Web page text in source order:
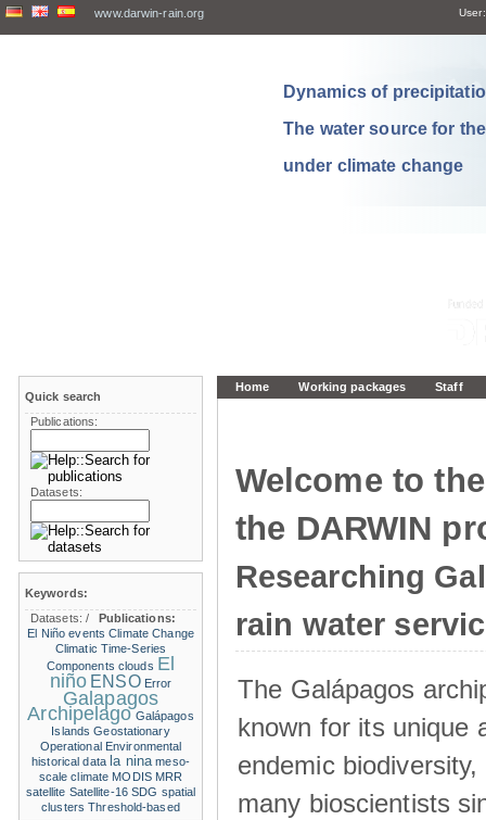
www.darwin-rain.org User:
Dynamics of
The water source for
under climate change
Home Working packages Staff
Welcome to
the DARWIN
Researching
rain water
The Galápagos
known for its unique
endemic
many bioscientists
Quick search
Publications:
Datasets:
Keywords:
Datasets:/
Publications:
El Niño events Climate Change
Climatic Time-Series
Components clouds El
niño ENSO Error
Galapagos
Archipelago Galápagos
Islands Geostationary
Operational Environmental
historical data la nina meso-
scale climate MODIS MRR
satellite Satellite-16 SDG spatial
clusters Threshold-based